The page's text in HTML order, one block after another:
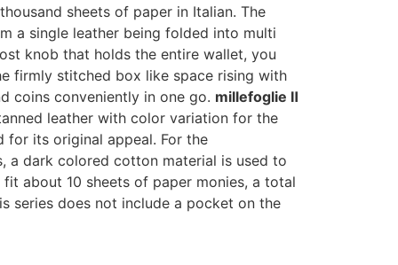
sheets of paper in Italian. The
a single leather being folded into multi
knob that holds the entire wallet, you
firmly stitched box like space rising with
coins conveniently in one go. millefoglie Ⅱ
leather with color variation for the
for its original appeal. For the
a dark colored cotton material is used to
about 10 sheets of paper monies, a total
series does not include a pocket on the